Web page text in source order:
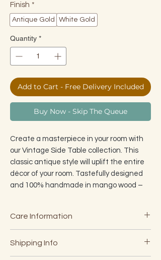
Finish *
Antique Gold White Gold
Quantity *
Add to Cart - Free Delivery Included
Buy Now - Skip The Queue
Create a masterpiece in your room with
our Vintage Side Table collection. This
classic antique style will uplift the entire
décor of your room. Tastefully designed
and 100% handmade in mango wood –
table or simply to elevate a corner. The
sturdy legs are handcrafted from
specially treated mango wood and
designed to attach/detach in seconds
Care Information
·Do not use chemicals or abrasives
Shipping Info